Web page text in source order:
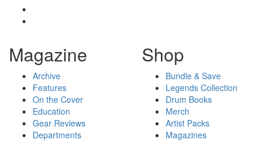
Magazine
Archive
Features
On the Cover
Education
Gear Reviews
Departments
Shop
Bundle & Save
Legends Collection
Drum Books
Merch
Artist Packs
Magazines